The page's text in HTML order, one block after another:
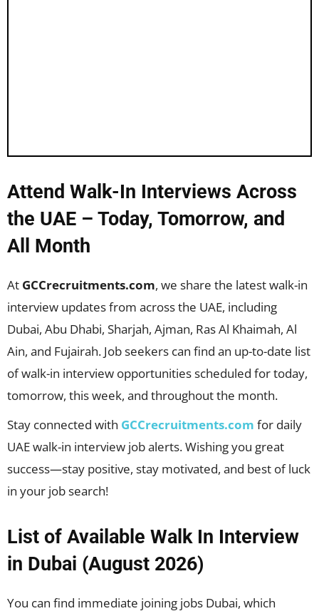
Attend Walk-In Interviews Across
the UAE – Today, Tomorrow, and
All Month
At GCCrecruitments.com, we share the latest walk-in
interview updates from across the UAE, including
Dubai, Abu Dhabi, Sharjah, Ajman, Ras Al Khaimah, Al
Ain, and Fujairah. Job seekers can find an up-to-date list
of walk-in interview opportunities scheduled for today,
tomorrow, this week, and throughout the month.
Stay connected with GCCrecruitments.com for daily
UAE walk-in interview job alerts. Wishing you great
success—stay positive, stay motivated, and best of luck
in your job search!
List of Available Walk In Interview
in Dubai (August 2026)
You can find immediate joining jobs Dubai, which